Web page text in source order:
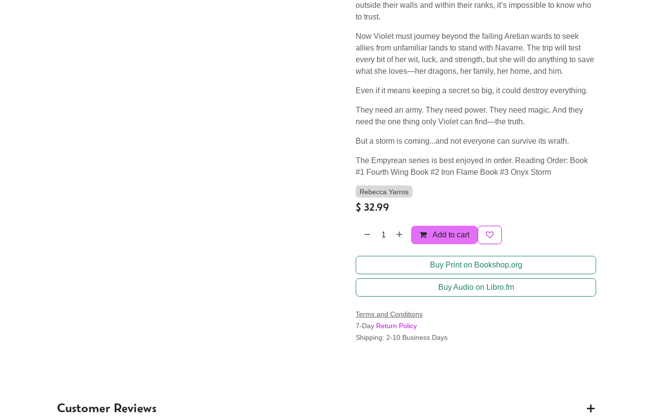
outside their walls and within their ranks, it’s impossible to know who
to trust.
Now Violet must journey beyond the failing Aretian wards to seek
allies from unfamiliar lands to stand with Navarre. The trip will test
every bit of her wit, luck, and strength, but she will do anything to save
what she loves―her dragons, her family, her home, and him.
Even if it means keeping a secret so big, it could destroy everything.
They need an army. They need power. They need magic. And they
need the one thing only Violet can find―the truth.
But a storm is coming...and not everyone can survive its wrath.
The Empyrean series is best enjoyed in order. Reading Order: Book
#1 Fourth Wing Book #2 Iron Flame Book #3 Onyx Storm
Rebecca Yarros
$ 32.99
Add to cart
Buy Print on Bookshop.org
Buy Audio on Libro.fm
Terms and Conditions
7-Day Return Policy
Shipping: 2-10 Business Days
Customer Reviews